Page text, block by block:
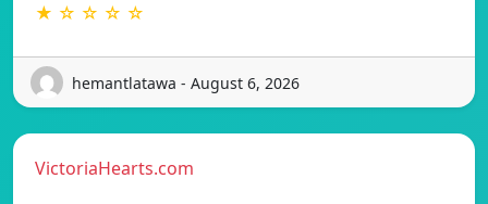
★ ☆ ☆ ☆ ☆
hemantlatawa - August 6, 2026
VictoriaHearts.com